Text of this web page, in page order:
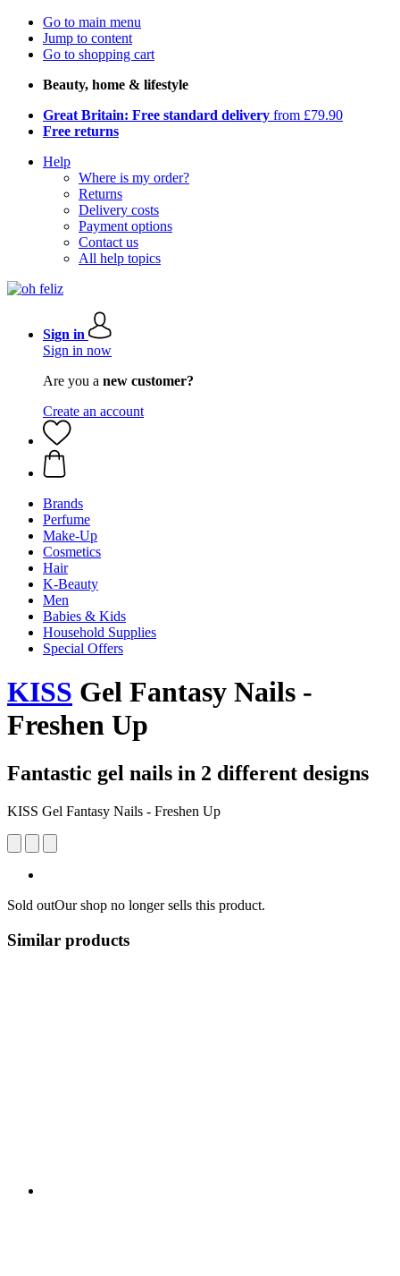
Go to main menu
Jump to content
Go to shopping cart
Beauty, home & lifestyle
Great Britain: Free standard delivery from £79.90
Free returns
Help
Where is my order?
Returns
Delivery costs
Payment options
Contact us
All help topics
Sign in
Sign in now
Are you a new customer?
Create an account
Brands
Perfume
Make-Up
Cosmetics
Hair
K-Beauty
Men
Babies & Kids
Household Supplies
Special Offers
KISS Gel Fantasy Nails -
Freshen Up
Fantastic gel nails in 2 different designs
KISS Gel Fantasy Nails - Freshen Up
Sold outOur shop no longer sells this product.
Similar products